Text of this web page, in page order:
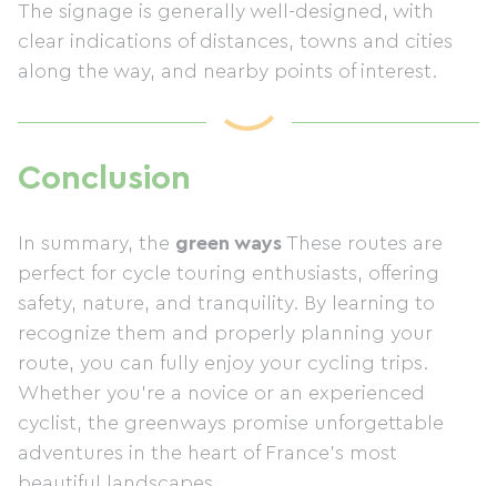
The signage is generally well-designed, with
clear indications of distances, towns and cities
along the way, and nearby points of interest.
Conclusion
In summary, the green ways These routes are
perfect for cycle touring enthusiasts, offering
safety, nature, and tranquility. By learning to
recognize them and properly planning your
route, you can fully enjoy your cycling trips.
Whether you're a novice or an experienced
cyclist, the greenways promise unforgettable
adventures in the heart of France's most